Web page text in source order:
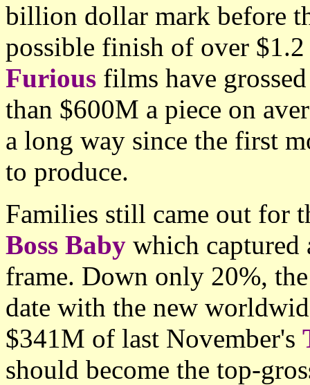
billion dollar mark before
possible finish of over
Furious films have
than $600M a piece on
a long way since the first
to produce.
Families still came out for
Boss Baby which
frame. Down only 20%,
date with the new
$341M of last November's
should become the top-